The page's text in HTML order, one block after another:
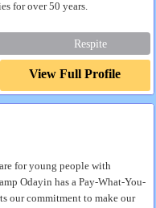
for over 50 years.
Respite
View Full Profile
for young people with
Odayin has a Pay-What-You-
our commitment to make our